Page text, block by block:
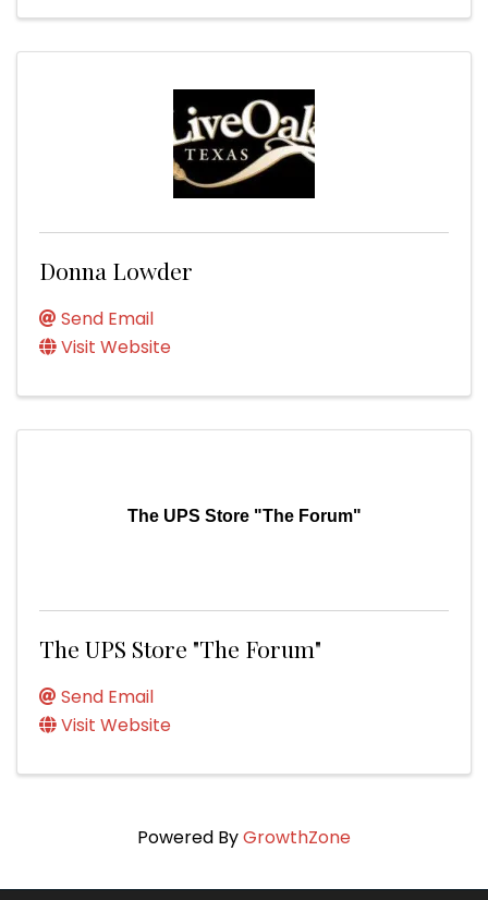
Donna Lowder
Send Email
Visit Website
The UPS Store "The Forum"
The UPS Store "The Forum"
Send Email
Visit Website
Powered ByGrowthZone